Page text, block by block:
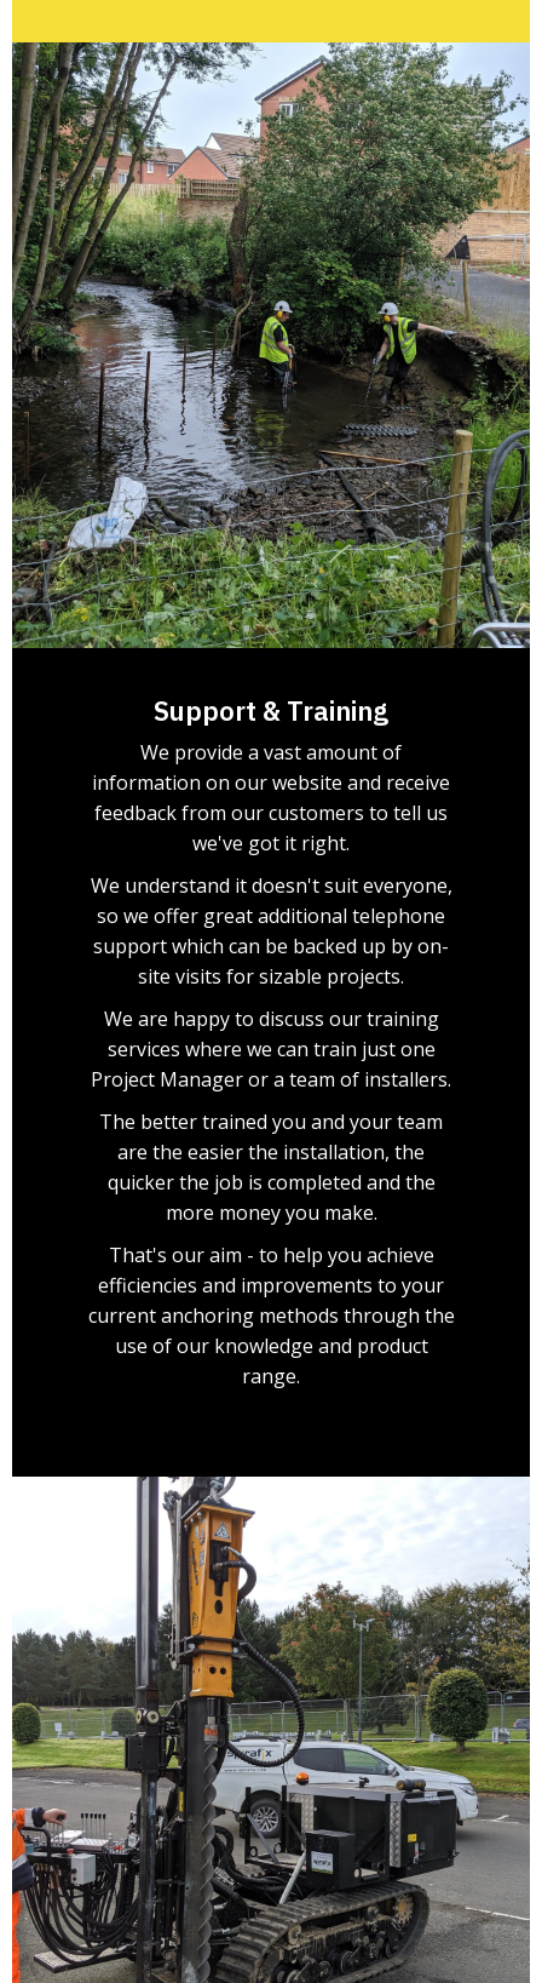
Support & Training
We provide a vast amount of
information on our website and receive
feedback from our customers to tell us
we've got it right.
We understand it doesn't suit everyone,
so we offer great additional telephone
support which can be backed up by on-
site visits for sizable projects.
We are happy to discuss our training
services where we can train just one
Project Manager or a team of installers.
The better trained you and your team
are the easier the installation, the
quicker the job is completed and the
more money you make.
That's our aim - to help you achieve
efficiencies and improvements to your
current anchoring methods through the
use of our knowledge and product
range.